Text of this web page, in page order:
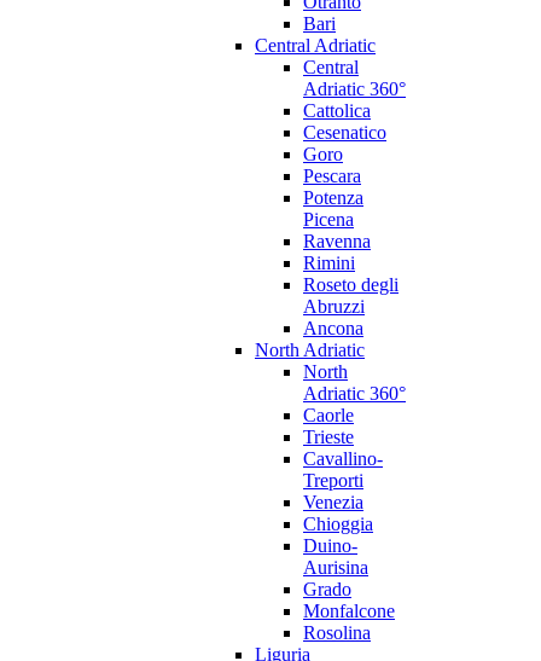
Bari
Central Adriatic
Central
Adriatic 360°
Cattolica
Cesenatico
Goro
Pescara
Potenza
Picena
Ravenna
Rimini
Roseto degli
Abruzzi
Ancona
North Adriatic
North
Adriatic 360°
Caorle
Trieste
Cavallino-
Treporti
Venezia
Chioggia
Duino-
Aurisina
Grado
Monfalcone
Rosolina
Liguria